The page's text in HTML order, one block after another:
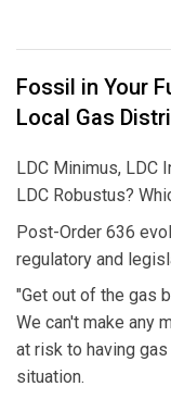
Fossil in Your
Local Gas
LDC Minimus, LDC
LDC Robustus?
Post-Order 636
regulatory and
"Get out of the gas
We can't make any
at risk to having
situation.